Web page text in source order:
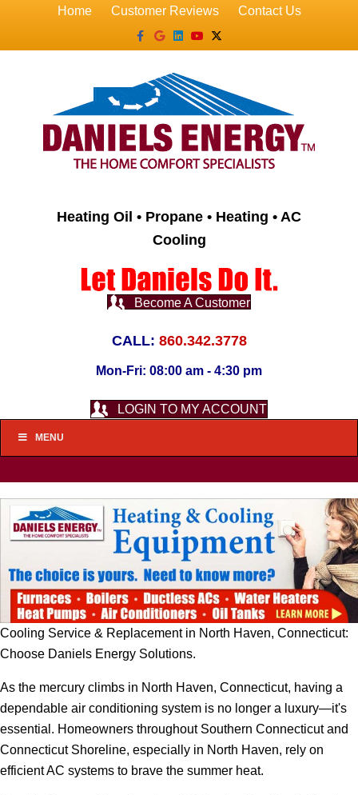
Home Customer Reviews
Contact Us
Facebook
GoogleLinkedin
YoutubeX-twitter
Heating Oil • Propane • Heating • AC
Cooling
Become A Customer
CALL: 860.342.3778
Mon-Fri: 08:00 am - 4:30 pm
LOGIN TO MY ACCOUNT
MENU
Cooling Service & Replacement in North Haven, Connecticut:
Choose Daniels Energy Solutions.
As the mercury climbs in North Haven, Connecticut, having a
dependable air conditioning system is no longer a luxury—it's
essential. Homeowners throughout Southern Connecticut and
Connecticut Shoreline, especially in North Haven, rely on
efficient AC systems to brave the summer heat.